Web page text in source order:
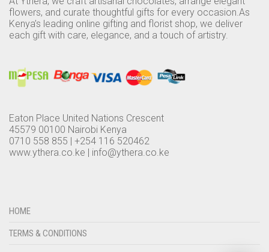
PLANT ACCESSORIES
PLANTERS
RATTAN PLANTERS
LANDSCAPING AND GARDENING SERVICES
PLANTERS
EVENTS
MEMBERSHIP
CONTACT US
CHOCOLATE BLOG
CART
flowers, and curate thoughtful gifts for every occasion.As
Kenya’s leading online gifting and florist shop, we deliver
each gift with care, elegance, and a touch of artistry.
Eaton Place United Nations Crescent
45579 00100 Nairobi Kenya
0710 558 855 | +254 116 520462
www.ythera.co.ke | info@ythera.co.ke
HOME
TERMS & CONDITIONS